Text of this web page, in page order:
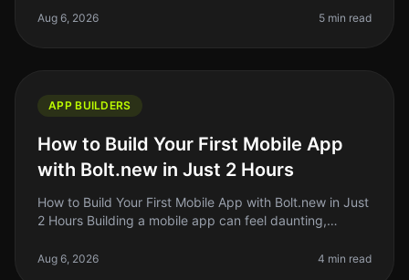
without writing a sing
Aug 6, 2026 5 min read
APP BUILDERS
How to Build Your First Mobile App
with Bolt.new in Just 2 Hours
How to Build Your First Mobile App with Bolt.new in Just
2 Hours Building a mobile app can feel daunting,
limited time. But
Aug 6, 2026 4 min read